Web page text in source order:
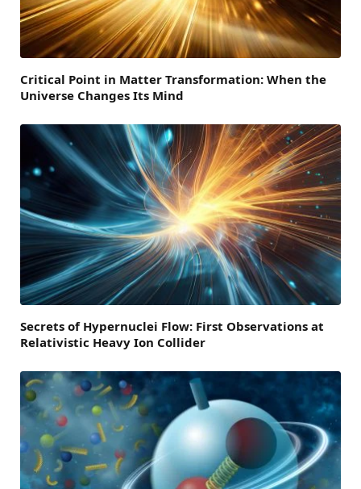
Critical Point in Matter Transformation: When the
Universe Changes Its Mind
Secrets of Hypernuclei Flow: First Observations at
Relativistic Heavy Ion Collider